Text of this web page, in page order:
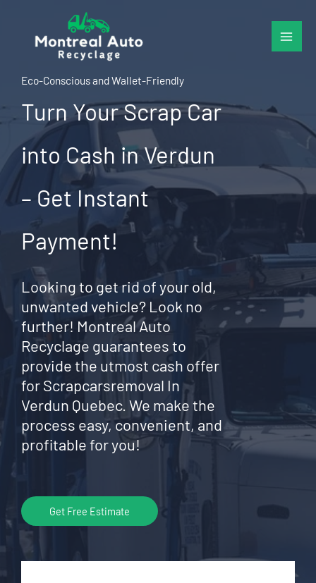
content
Eco-Conscious and Wallet-Friendly
Turn Your Scrap Car
into Cash in Verdun
– Get Instant
Payment!
Looking to get rid of your old,
unwanted vehicle? Look no
further! Montreal Auto
Recyclage guarantees to
provide the utmost cash offer
for Scrapcarsremoval In
Verdun Quebec. We make the
process easy, convenient, and
profitable for you!
Get Free Estimate